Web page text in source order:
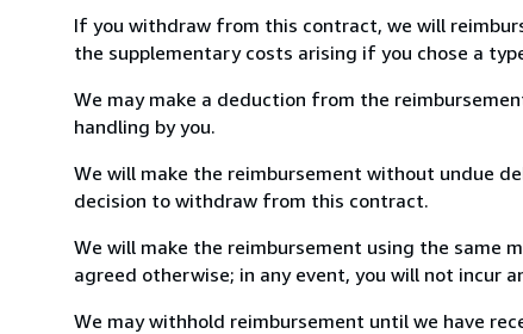
If you withdraw from this contract, we will
the supplementary costs arising if you chose a
We may make a deduction from the
handling by you.
We will make the reimbursement without undue
decision to withdraw from this contract.
We will make the reimbursement using the same
agreed otherwise; in any event, you will not incur
We may withhold reimbursement until we have